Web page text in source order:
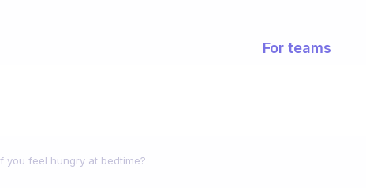
For teams
you feel hungry at bedtime?